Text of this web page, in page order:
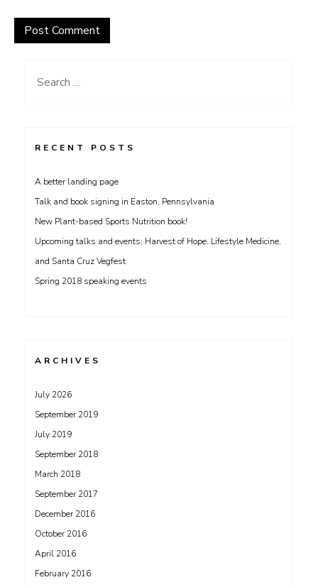
Search
RECENT POSTS
A better landing page
Talk and book signing in Easton, Pennsylvania
New Plant-based Sports Nutrition book!
Upcoming talks and events; Harvest of Hope, Lifestyle Medicine,
and Santa Cruz Vegfest
Spring 2018 speaking events
ARCHIVES
July 2026
September 2019
July 2019
September 2018
March 2018
September 2017
December 2016
October 2016
April 2016
February 2016